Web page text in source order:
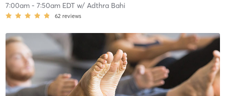
7:00am- 7:50am EDTw/ Adthra Bahi
62 reviews